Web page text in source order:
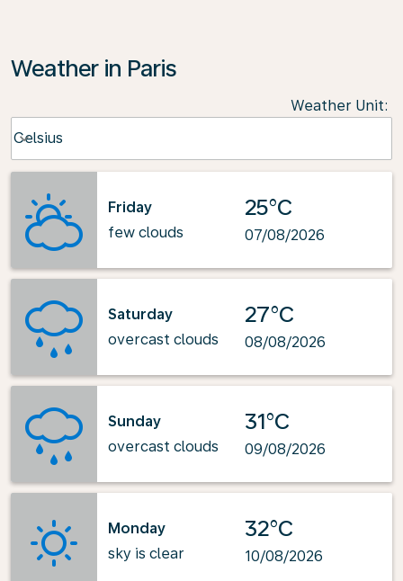
Weather in Paris
Weather Unit:
Celsius
keyboard_arrow_down
Friday
few clouds
25°C
07/08/2026
Saturday
overcast clouds
27°C
08/08/2026
Sunday
overcast clouds
31°C
09/08/2026
Monday
sky is clear
32°C
10/08/2026